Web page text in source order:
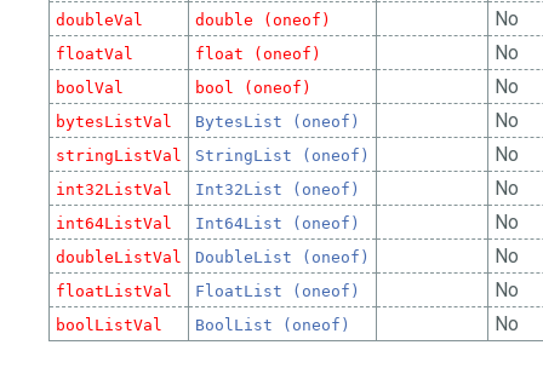
doubleVal double (oneof) No
floatVal float (oneof) No
boolVal bool (oneof) No
bytesListVal BytesList (oneof) No
stringListVal StringList (oneof) No
int32ListVal Int32List (oneof) No
int64ListVal Int64List (oneof) No
doubleListVal DoubleList (oneof) No
floatListVal FloatList (oneof) No
boolListVal BoolList (oneof) No